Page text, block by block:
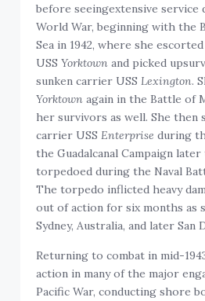
before seeingextensive service
World War, beginning with the
Sea in 1942, where she
USSYorktown and picked
sunken carrier USSLexington.
Yorktown again in the Battle of
her survivors as well. She then
carrier USSEnterprise during
the Guadalcanal Campaign later
torpedoed during the Naval
The torpedo inflicted heavy
out of action for six months as
Sydney, Australia, and later San
Returning to combat in mid-
action in many of the major
Pacific War, conducting shore